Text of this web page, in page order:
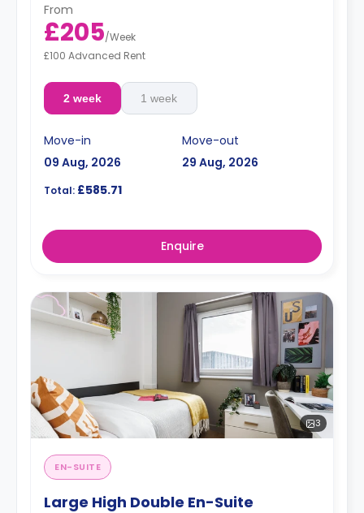
From
£205/Week
£100 Advanced Rent
2 week 1 week
Move-in
09 Aug, 2026
Move-out
29 Aug, 2026
Total: £585.71
Enquire
3
EN-SUITE
Large High Double En-Suite